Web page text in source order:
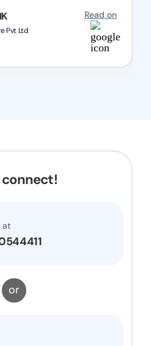
Pvt Ltd
Read on
with same dedication.
connect!
at
or